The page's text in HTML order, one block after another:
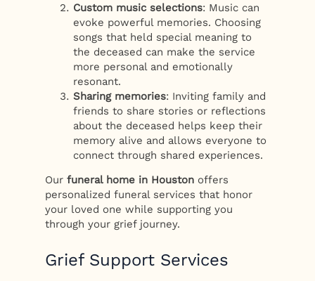
Custom music selections: Music can
evoke powerful memories. Choosing
songs that held special meaning to
the deceased can make the service
more personal and emotionally
resonant.
Sharing memories: Inviting family and
friends to share stories or reflections
about the deceased helps keep their
memory alive and allows everyone to
connect through shared experiences.
Ourfuneral home in Houston offers
personalized funeral services that honor
your loved one while supporting you
through your grief journey.
Grief Support Services